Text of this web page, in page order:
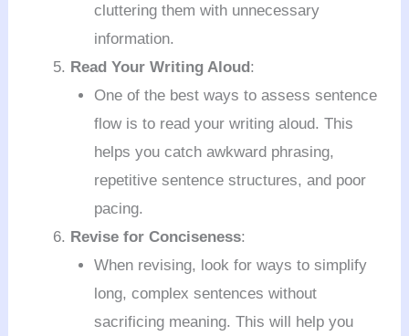
cluttering them with unnecessary
information.
Read Your Writing Aloud:
One of the best ways to assess sentence
flow is to read your writing aloud. This
helps you catch awkward phrasing,
repetitive sentence structures, and poor
pacing.
Revise for Conciseness:
When revising, look for ways to simplify
long, complex sentences without
sacrificing meaning. This will help you